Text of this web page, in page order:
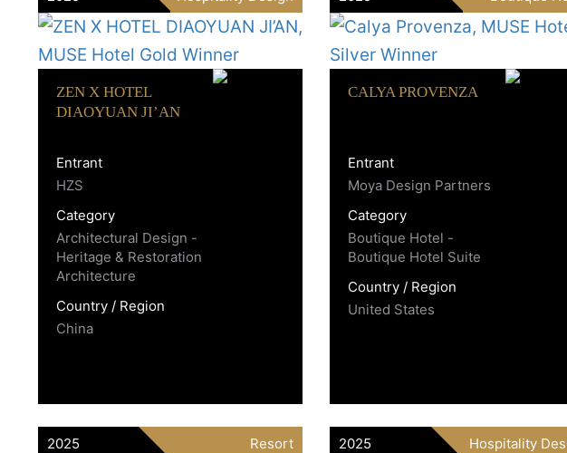
ZEN X HOTEL
DIAOYUAN JI’AN
Entrant
HZS
Category
Architectural Design -
Heritage & Restoration
Architecture
Country / Region
China
CALYA PROVENZA
Entrant
Moya Design Partners
Category
Boutique Hotel -
Boutique Hotel Suite
Country / Region
United States
2025 Resort 2025 Hospitality